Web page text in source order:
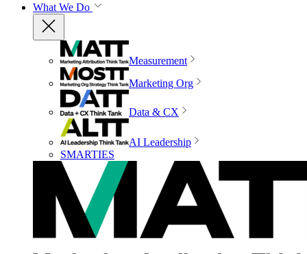
What We Do
Measurement
Marketing Org
Data & CX
AI Leadership
SMARTIES